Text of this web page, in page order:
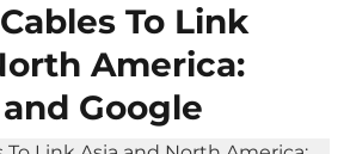
To Link
America:
Google